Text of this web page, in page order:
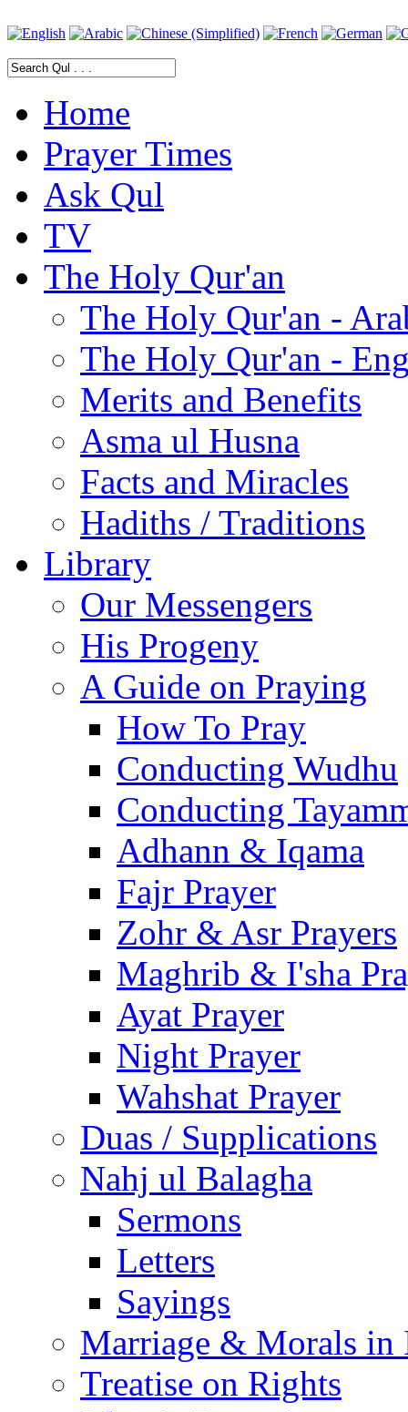
Home
Prayer Times
Ask Qul
TV
The Holy Qur'an
The Holy Qur'an -
The Holy Qur'an -
Merits and Benefits
Asma ul Husna
Facts and Miracles
Hadiths / Traditions
Library
Our Messengers
His Progeny
A Guide on Praying
How To Pray
Conducting Wudhu
Conducting
Adhann & Iqama
Fajr Prayer
Zohr & Asr Prayers
Maghrib & I'sha
Ayat Prayer
Night Prayer
Wahshat Prayer
Duas / Supplications
Nahj ul Balagha
Sermons
Letters
Sayings
Marriage & Morals in
Treatise on Rights